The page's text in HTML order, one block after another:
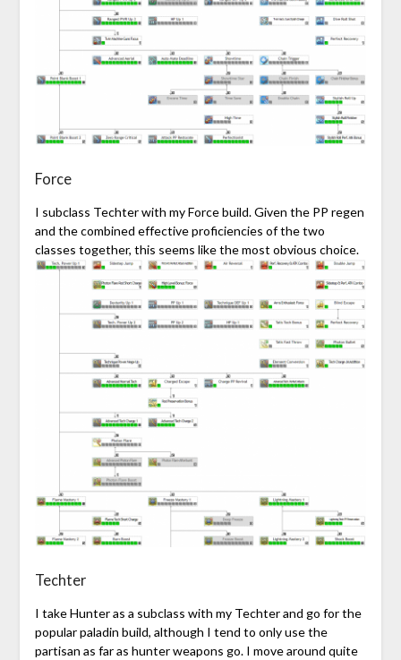
Force
I subclass Techter with myForcebuild. Given the PP regen
and the combined effective proficiencies of the two
classes together, this seems like the most obvious choice.
Techter
I take Hunter as a subclass with my Techter and go for the
popular paladin build, although I tend to only use the
partisan as far as hunter weapons go. I move around quite